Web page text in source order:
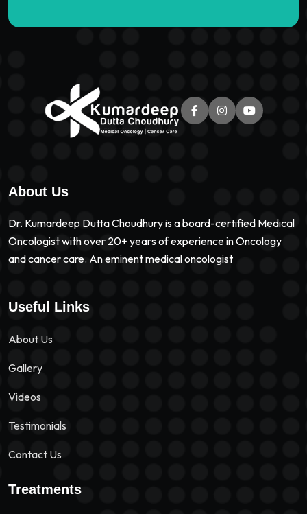
About Us
Dr. Kumardeep Dutta Choudhury is a board-certified Medical
Oncologist with over 20+ years of experience in Oncology
and cancer care. An eminent medical oncologist
Useful Links
About Us
Gallery
Videos
Testimonials
Contact Us
Treatments